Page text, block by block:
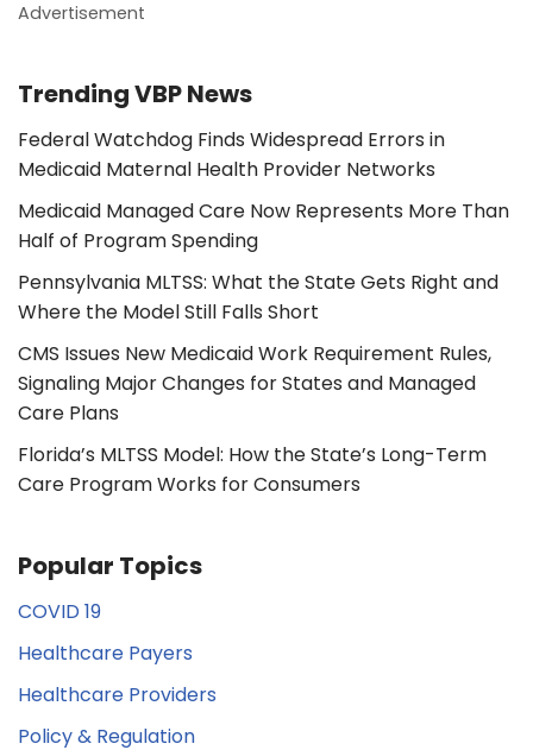
Advertisement
Trending VBP News
Federal Watchdog Finds Widespread Errors in
Medicaid Maternal Health Provider Networks
Medicaid Managed Care Now Represents More Than
Half of Program Spending
Pennsylvania MLTSS: What the State Gets Right and
Where the Model Still Falls Short
CMS Issues New Medicaid Work Requirement Rules,
Signaling Major Changes for States and Managed
Care Plans
Florida’s MLTSS Model: How the State’s Long-Term
Care Program Works for Consumers
Popular Topics
COVID 19
Healthcare Payers
Healthcare Providers
Policy & Regulation